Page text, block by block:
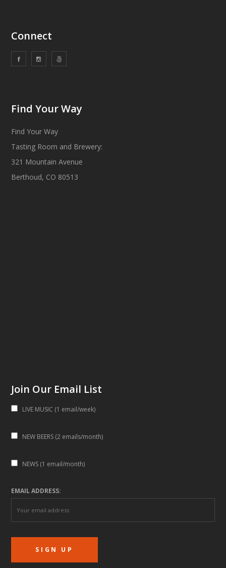
Connect
Find Your Way
Find Your Way
Tasting Room and Brewery:
321 Mountain Avenue
Berthoud, CO 80513
Join Our Email List
LIVE MUSIC (1 email/week)
NEW BEERS (2 emails/month)
NEWS (1 email/month)
EMAIL ADDRESS: